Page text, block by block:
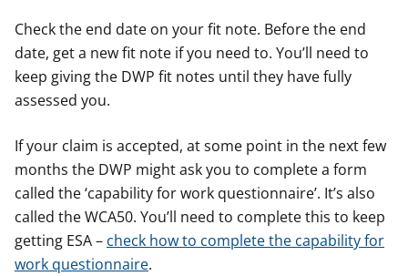
Check the end date on your fit note. Before the end
date, get a new fit note if you need to. You’ll need to
keep giving the DWP fit notes until they have fully
assessed you.
If your claim is accepted, at some point in the next few
months the DWP might ask you to complete a form
called the ‘capability for work questionnaire’. It’s also
called the WCA50. You’ll need to complete this to keep
getting ESA – check how to complete the capability for
work questionnaire.